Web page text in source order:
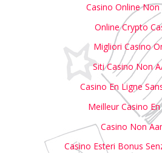
Casino Online Non
Online Crypto
Migliori Casino
Siti Casino Non
Casino En Ligne
Meilleur Casino
Casino Non
Casino Esteri Bonus